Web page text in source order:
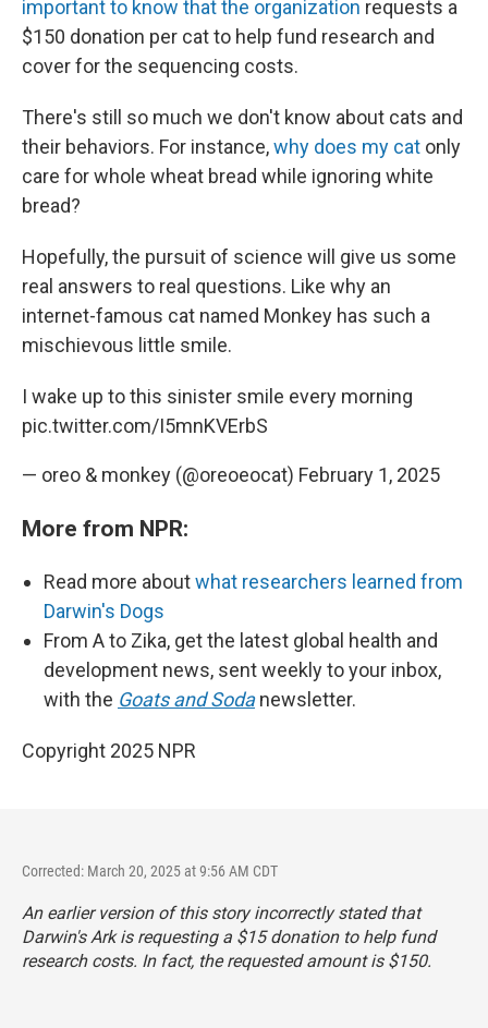
important to know that the organization requests a
$150 donation per cat to help fund research and
cover for the sequencing costs.
There's still so much we don't know about cats and
their behaviors. For instance,why does my cat only
care for whole wheat bread while ignoring white
bread?
Hopefully, the pursuit of science will give us some
real answers to real questions. Like why an
internet-famous cat named Monkey has such a
mischievous little smile.
I wake up to this sinister smile every morning
pic.twitter.com/I5mnKVErbS
— oreo & monkey (@oreoeocat) February 1, 2025
More from NPR:
Read more aboutwhat researchers learned from
Darwin's Dogs
From A to Zika, get the latest global health and
development news, sent weekly to your inbox,
with the Goats and Soda newsletter.
Copyright 2025 NPR
Corrected: March 20, 2025 at 9:56 AM CDT
An earlier version of this story incorrectly stated that
Darwin's Ark is requesting a $15 donation to help fund
research costs. In fact, the requested amount is $150.